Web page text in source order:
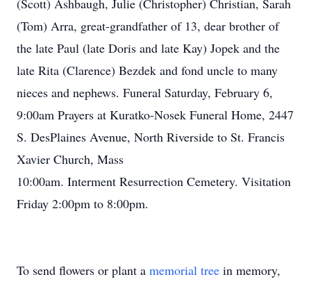
(Scott) Ashbaugh, Julie (Christopher) Christian, Sarah
(Tom) Arra, great-grandfather of 13, dear brother of
the late Paul (late Doris and late Kay) Jopek and the
late Rita (Clarence) Bezdek and fond uncle to many
nieces and nephews. Funeral Saturday, February 6,
9:00am Prayers at Kuratko-Nosek Funeral Home, 2447
S. DesPlaines Avenue, North Riverside to St. Francis
Xavier Church, Mass
10:00am. Interment Resurrection Cemetery. Visitation
Friday 2:00pm to 8:00pm.
To send flowers or plant a memorial tree in memory,